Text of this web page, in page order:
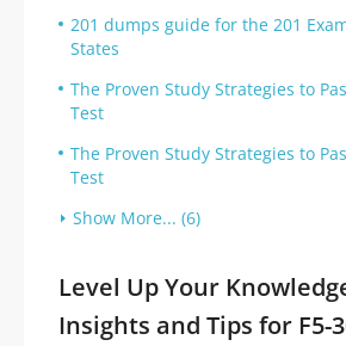
201 dumps guide for the 201
States
The Proven Study Strategies to
Test
The Proven Study Strategies to
Test
Show More... (6)
Level Up Your
Insights and Tips for F5-